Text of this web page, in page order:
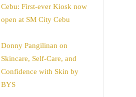
Cebu: First-ever Kiosk now
open at SM City Cebu
Donny Pangilinan on
Skincare, Self-Care, and
Confidence with Skin by
BYS